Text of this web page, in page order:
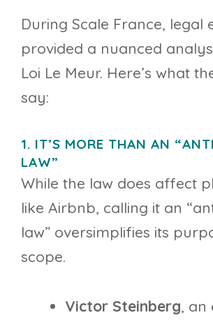
During Scale France, legal
provided a nuanced
Loi Le Meur. Here’s what
say:
1. IT’S MORE THAN AN
LAW”
While the law does affect
like Airbnb, calling it an
law” oversimplifies its
scope.
Victor Steinberg, an